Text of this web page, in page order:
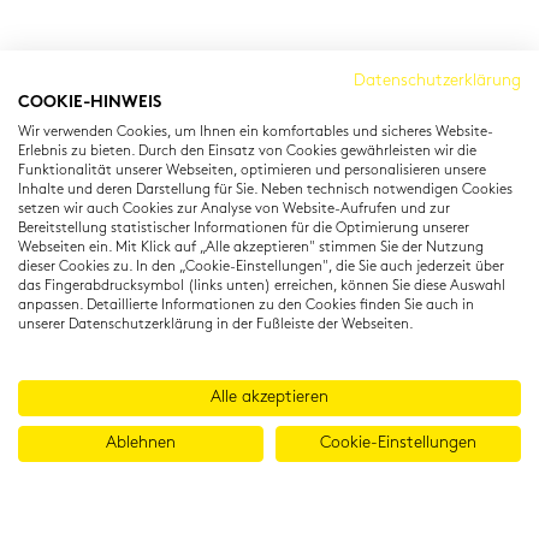
80333 München
T: +49 (0) 89 22 11 15
info@cambridgeinstitut.de
www.cambridgeinstitut.de
Datenschutzerklärung
COOKIE-HINWEIS
Wir verwenden Cookies, um Ihnen ein komfortables und sicheres Website-
Erlebnis zu bieten. Durch den Einsatz von Cookies gewährleisten wir die
Funktionalität unserer Webseiten, optimieren und personalisieren unsere
Inhalte und deren Darstellung für Sie. Neben technisch notwendigen Cookies
setzen wir auch Cookies zur Analyse von Website-Aufrufen und zur
Bereitstellung statistischer Informationen für die Optimierung unserer
Webseiten ein. Mit Klick auf „Alle akzeptieren" stimmen Sie der Nutzung
dieser Cookies zu. In den „Cookie-Einstellungen", die Sie auch jederzeit über
das Fingerabdrucksymbol (links unten) erreichen, können Sie diese Auswahl
anpassen. Detaillierte Informationen zu den Cookies finden Sie auch in
unserer Datenschutzerklärung in der Fußleiste der Webseiten.
Alle akzeptieren
Ablehnen Cookie-Einstellungen